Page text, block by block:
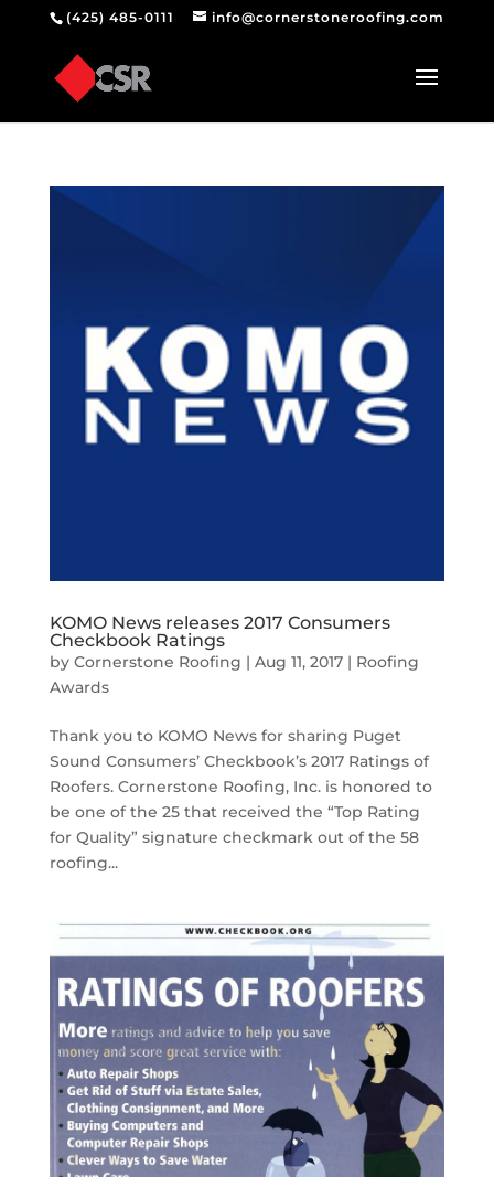
(425) 485-0111 info@cornerstoneroofing.com
KOMO News releases 2017 Consumers
Checkbook Ratings
by Cornerstone Roofing | Aug 11, 2017| Roofing
Awards
Thank you to KOMO News for sharing Puget
Sound Consumers’ Checkbook’s 2017 Ratings of
Roofers. Cornerstone Roofing, Inc. is honored to
be one of the 25 that received the “Top Rating
for Quality” signature checkmark out of the 58
roofing...